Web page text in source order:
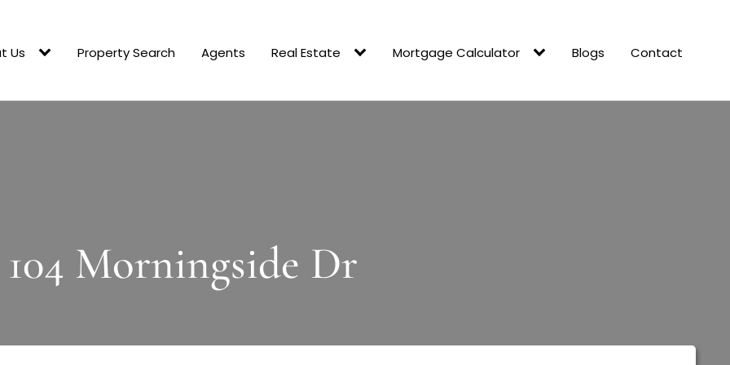
Us Property Search Agents Real Estate Mortgage Calculator Blogs Contact
104 Morningside Dr